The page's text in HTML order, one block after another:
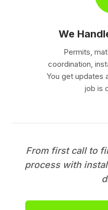
We
Permits,
coordination,
You get updates
job is
From first call to
process with